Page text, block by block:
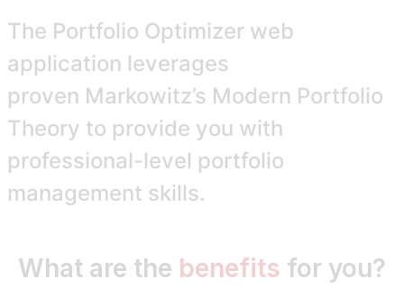
The Portfolio Optimizer web
application leverages
proven Markowitz’s Modern Portfolio
Theory to provide you with
professional-level portfolio
management skills.
What are the benefits for you?